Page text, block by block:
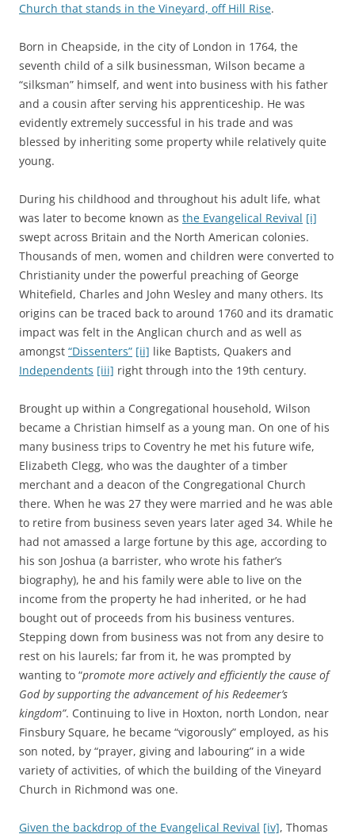
Church that stands in the Vineyard, off Hill Rise.
Born in Cheapside, in the city of London in 1764, the
seventh child of a silk businessman, Wilson became a
“silksman” himself, and went into business with his father
and a cousin after serving his apprenticeship. He was
evidently extremely successful in his trade and was
blessed by inheriting some property while relatively quite
young.
During his childhood and throughout his adult life, what
was later to become known as the Evangelical Revival [i]
swept across Britain and the North American colonies.
Thousands of men, women and children were converted to
Christianity under the powerful preaching of George
Whitefield, Charles and John Wesley and many others. Its
origins can be traced back to around 1760 and its dramatic
impact was felt in the Anglican church and as well as
amongst “Dissenters” [ii] like Baptists, Quakers and
Independents [iii] right through into the 19th century.
Brought up within a Congregational household, Wilson
became a Christian himself as a young man. On one of his
many business trips to Coventry he met his future wife,
Elizabeth Clegg, who was the daughter of a timber
merchant and a deacon of the Congregational Church
there. When he was 27 they were married and he was able
to retire from business seven years later aged 34. While he
had not amassed a large fortune by this age, according to
his son Joshua (a barrister, who wrote his father’s
biography), he and his family were able to live on the
income from the property he had inherited, or he had
bought out of proceeds from his business ventures.
Stepping down from business was not from any desire to
rest on his laurels; far from it, he was prompted by
wanting to “promote more actively and efficiently the cause of
God by supporting the advancement of his Redeemer’s
kingdom”. Continuing to live in Hoxton, north London, near
Finsbury Square, he became “vigorously” employed, as his
son noted, by “prayer, giving and labouring” in a wide
variety of activities, of which the building of the Vineyard
Church in Richmond was one.
Given the backdrop of the Evangelical Revival [iv], Thomas